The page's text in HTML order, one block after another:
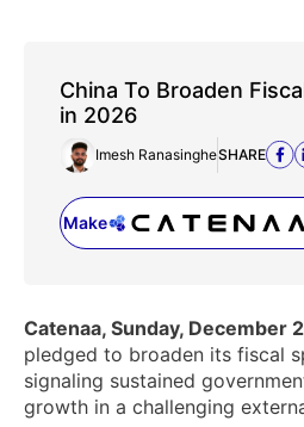
China To Broaden
in 2026
Imesh RanasingheSHARE
Make
Catenaa, Sunday, December
pledged to broaden its fiscal
signaling sustained
growth in a challenging